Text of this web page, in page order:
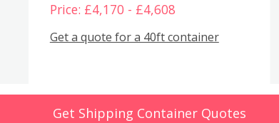
Price: £4,170 - £4,608
Get a quote for a 40ft container
Get Shipping Container Quotes